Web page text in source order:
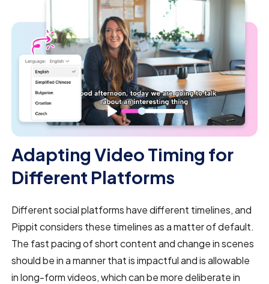
Adapting Video Timing for
Different Platforms
Different social platforms have different timelines, and
Pippit considers these timelines as a matter of default.
The fast pacing of short content and change in scenes
should be in a manner that is impactful and is allowable
in long-form videos, which can be more deliberate in